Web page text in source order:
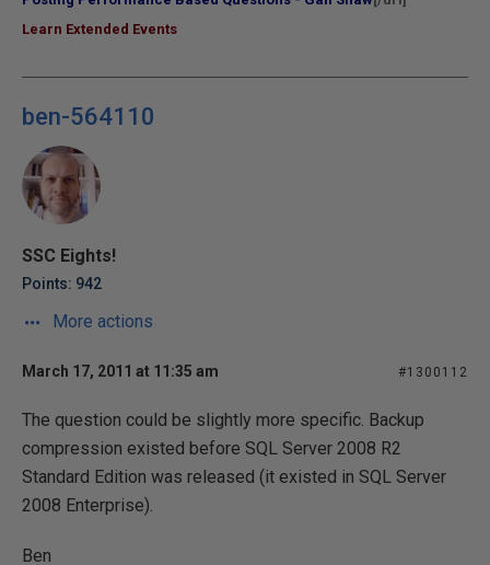
Learn Extended Events
ben-564110
SSC Eights!
Points: 942
More actions
March 17, 2011 at 11:35 am #1300112
The question could be slightly more specific. Backup
compression existed before SQL Server 2008 R2
Standard Edition was released (it existed in SQL Server
2008 Enterprise).
Ben